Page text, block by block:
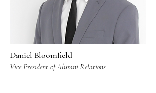
Daniel Bloomfield
Vice President of Alumni Relations